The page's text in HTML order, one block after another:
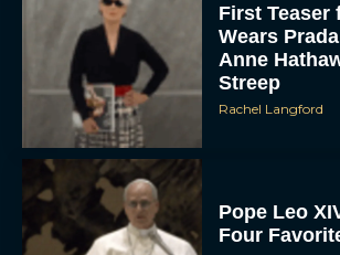
First Teaser
Wears
Anne
Streep
Rachel Langford
Pope Leo
Four